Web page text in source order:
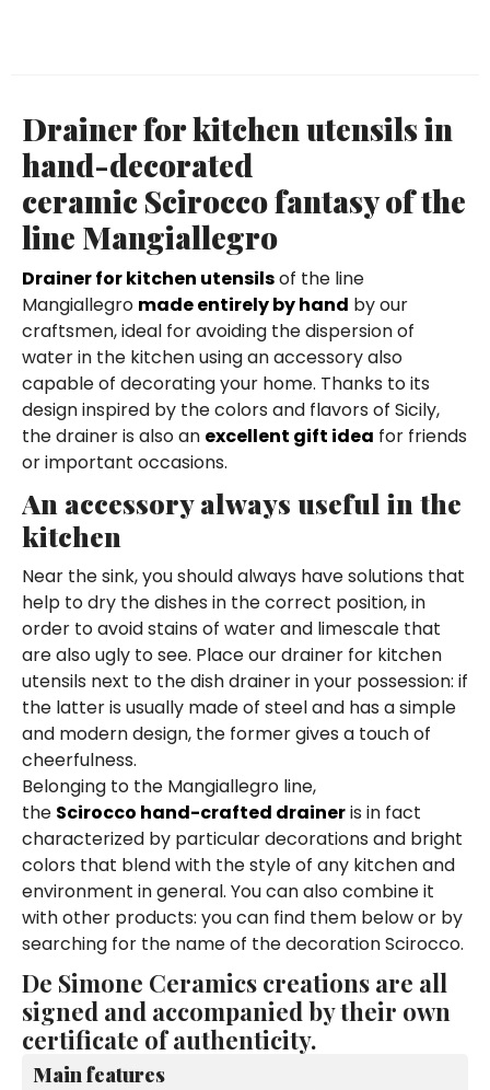
Drainer for kitchen utensils in
hand-decorated
ceramic Scirocco fantasy of the
line Mangiallegro
Drainer for kitchen utensilsof the line
Mangiallegro made entirely by hand by our
craftsmen, ideal for avoiding the dispersion of
water in the kitchen using an accessory also
capable of decorating your home. Thanks to its
design inspired by the colors and flavors of Sicily,
the drainer is also an excellent gift idea for friends
or important occasions.
An accessory always useful in the
kitchen
Near the sink, you should always have solutions that
help to dry the dishes in the correct position, in
order to avoid stains of water and limescale that
are also ugly to see. Place our drainer for kitchen
utensils next to the dish drainer in your possession: if
the latter is usually made of steel and has a simple
and modern design, the former gives a touch of
cheerfulness.
Belonging to the Mangiallegro line,
the Scirocco hand-crafted draineris in fact
characterized by particular decorations and bright
colors that blend with the style of any kitchen and
environment in general. You can also combine it
with other products: you can find them below or by
searching for the name of the decoration Scirocco.
De Simone Ceramics creations are all
signed and accompanied by their own
certificate of authenticity.
Main features